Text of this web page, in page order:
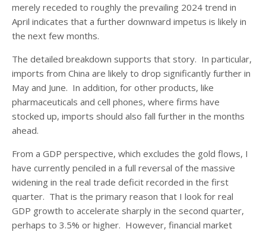
merely receded to roughly the prevailing 2024 trend in
April indicates that a further downward impetus is likely in
the next few months.
The detailed breakdown supports that story. In particular,
imports from China are likely to drop significantly further in
May and June. In addition, for other products, like
pharmaceuticals and cell phones, where firms have
stocked up, imports should also fall further in the months
ahead.
From a GDP perspective, which excludes the gold flows, I
have currently penciled in a full reversal of the massive
widening in the real trade deficit recorded in the first
quarter. That is the primary reason that I look for real
GDP growth to accelerate sharply in the second quarter,
perhaps to 3.5% or higher. However, financial market